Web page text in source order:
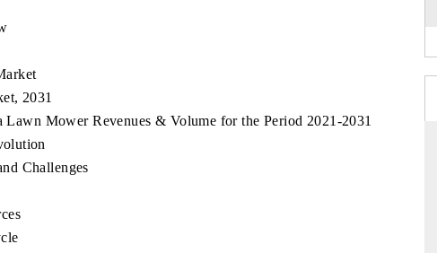
2031
Mower Revenues & Volume for the Period 2021-2031
Challenges